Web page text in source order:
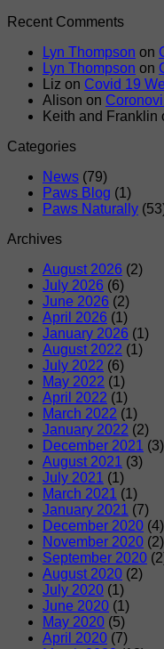
Recent Comments
Lyn Thompson on
Lyn Thompson on
Liz on Covid 19
Alison on
Keith and Franklin
Categories
News (79)
Paws Blog (1)
Paws Naturally
Archives
August 2026 (2)
July 2026 (6)
June 2026 (2)
April 2026 (1)
January 2026 (1)
August 2022 (1)
July 2022 (6)
May 2022 (1)
April 2022 (1)
March 2022 (1)
January 2022 (2)
December 2021 (3)
August 2021 (3)
July 2021 (1)
March 2021 (1)
January 2021 (7)
December 2020 (4)
November 2020 (2)
September 2020
August 2020 (2)
July 2020 (1)
June 2020 (1)
May 2020 (5)
April 2020 (7)